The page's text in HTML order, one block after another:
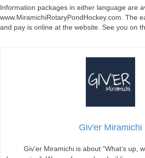
Information packages in either language are
www.MiramichiRotaryPondHockey.com. The
and pay is online at the website. See you on
Giv'er Miramichi
Giv’er Miramichi is about “What’s up,